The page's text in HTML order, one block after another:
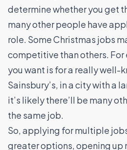
determine whether you get
many other people have
role. Some Christmas jobs
competitive than others.
you want is for a really well-
Sainsbury’s, in a city with a
it’s likely there’ll be many
the same job.
So, applying for multiple
greater options, opening up